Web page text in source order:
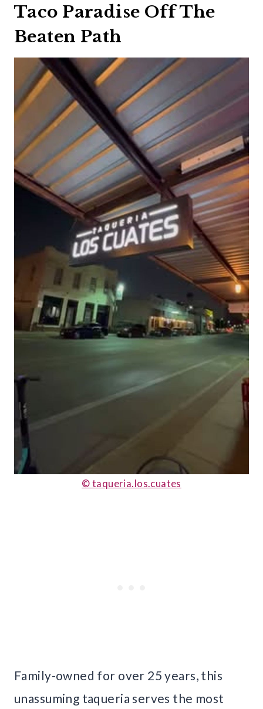
Taco Paradise Off The
Beaten Path
© taqueria.los.cuates
Family-owned for over 25 years, this
unassuming taqueria serves the most